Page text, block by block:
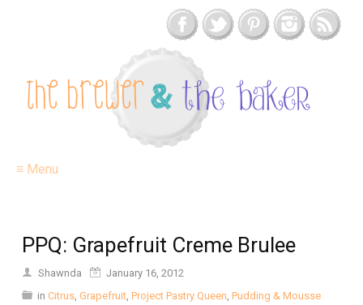
≡ Menu
PPQ: Grapefruit Creme Brulee
Shawnda
January 16, 2012
in Citrus, Grapefruit, Project Pastry Queen, Pudding & Mousse